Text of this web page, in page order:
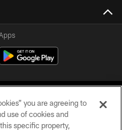
you are agreeing to
use of cookies and
specific property,